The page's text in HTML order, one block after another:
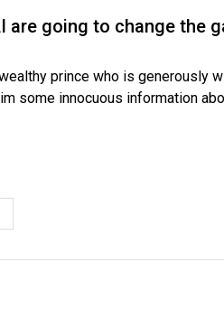
are going to change the
prince who is generously
some innocuous information